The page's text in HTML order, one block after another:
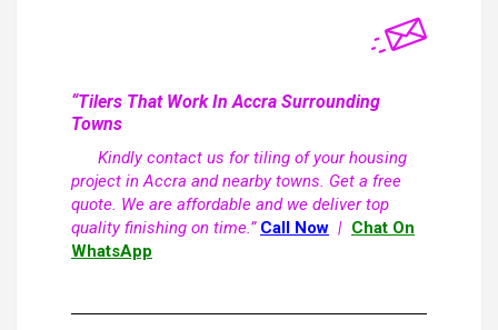
“Tilers That Work In Accra Surrounding
Towns
Kindly contact us for tiling of your housing
project in Accra and nearby towns. Get a free
quote. We are affordable and we deliver top
quality finishing on time.” Call Now | Chat On
WhatsApp